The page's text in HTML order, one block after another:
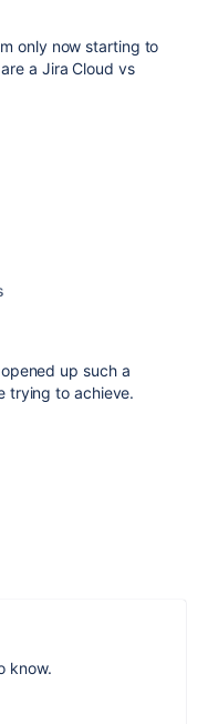
only now starting to
a Jira Cloud vs
up such a
trying to achieve.
know.